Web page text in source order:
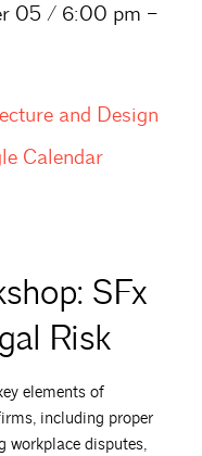
05 / 6:00 pm –
and Design
Calendar
SFx
Risk
elements of
including proper
workplace disputes,